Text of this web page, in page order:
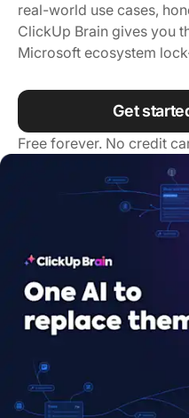
real-world use cases,
ClickUp Brain gives you
Microsoft ecosystem
Get
Free forever. No credit